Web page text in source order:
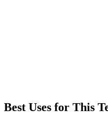
Best Uses for This